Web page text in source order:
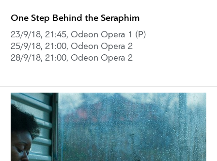
One Step Behind the Seraphim
23/9/18, 21:45, Odeon Opera 1 (P)
25/9/18, 21:00, Odeon Opera 2
28/9/18, 21:00, Odeon Opera 2